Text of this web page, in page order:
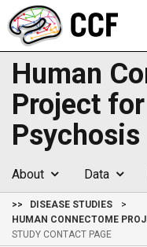
Human
Project
Psychosis
About Data
>>
DISEASE STUDIES
HUMAN CONNECTOME
STUDY CONTACT PAGE